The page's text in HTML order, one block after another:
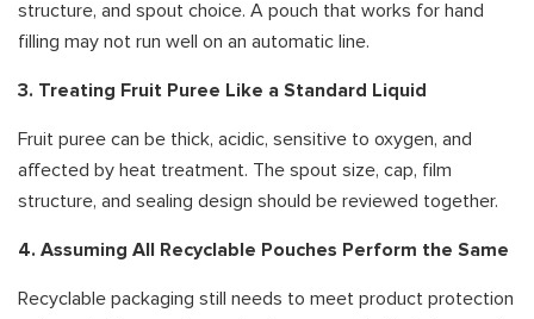
structure, and spout choice. A pouch that works for hand
filling may not run well on an automatic line.
3. Treating Fruit Puree Like a Standard Liquid
Fruit puree can be thick, acidic, sensitive to oxygen, and
affected by heat treatment. The spout size, cap, film
structure, and sealing design should be reviewed together.
4. Assuming All Recyclable Pouches Perform the Same
Recyclable packaging still needs to meet product protection